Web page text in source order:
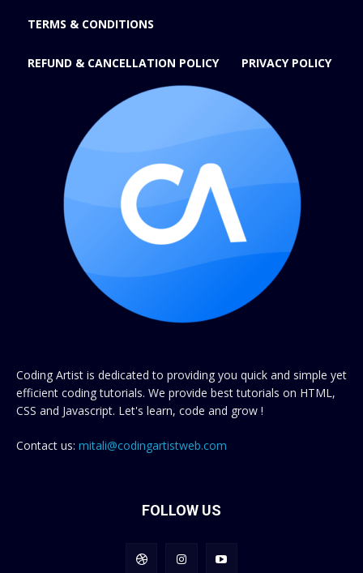
TERMS & CONDITIONS
REFUND & CANCELLATION POLICY PRIVACY POLICY
Coding Artist is dedicated to providing you quick and simple yet
efficient coding tutorials. We provide best tutorials on HTML,
CSS and Javascript. Let's learn, code and grow !
Contact us: mitali@codingartistweb.com
FOLLOW US